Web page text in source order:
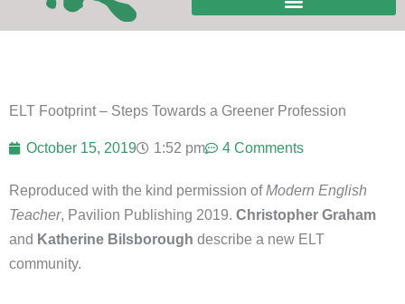
ELT Footprint – Steps Towards a Greener Profession
October 15, 2019 1:52 pm 4 Comments
Reproduced with the kind permission ofModern English
Teacher, Pavilion Publishing 2019. Christopher Graham
and Katherine Bilsborough describe a new ELT
community.